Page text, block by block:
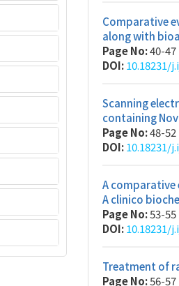
Comparative
along with
Page No:40-47
DOI:10.18231/
Scanning
containing
Page No:48-52
DOI:10.18231/
A
A clinico
Page No:53-55
DOI:10.18231/
Treatment of
Page No:56-57